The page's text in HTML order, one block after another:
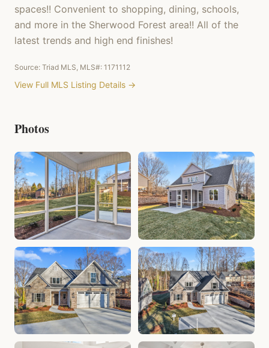
spaces!! Convenient to shopping, dining, schools,
and more in the Sherwood Forest area!! All of the
latest trends and high end finishes!
Source: Triad MLS, MLS#: 1171112
View Full MLS Listing Details →
Photos